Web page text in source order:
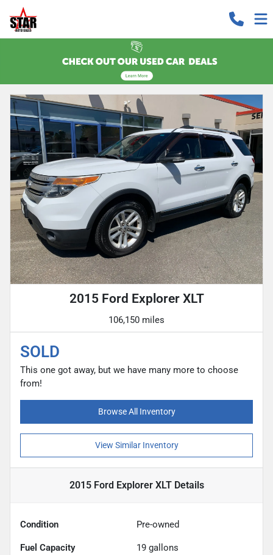
2015 Ford Explorer XLT
106,150 miles
SOLD
This one got away, but we have many more to choose
from!
Browse All Inventory
View Similar Inventory
2015 Ford Explorer XLTDetails
Condition Pre-owned
Fuel Capacity 19 gallons